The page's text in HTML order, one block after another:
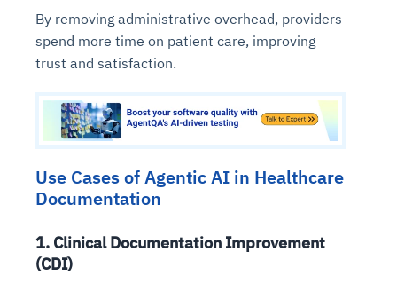
By removing administrative overhead, providers
spend more time on patient care, improving
trust and satisfaction.
Use Cases of Agentic AI in Healthcare
Documentation
1. Clinical Documentation Improvement
(CDI)